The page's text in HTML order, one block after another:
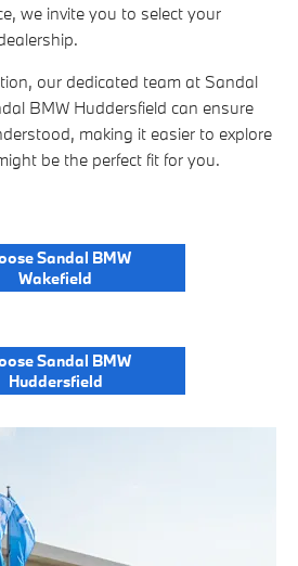
we invite you to select your
our dedicated team at Sandal
BMW Huddersfield can ensure
making it easier to explore
be the perfect fit for you.
Sandal BMW
Wakefield
Sandal BMW
Huddersfield